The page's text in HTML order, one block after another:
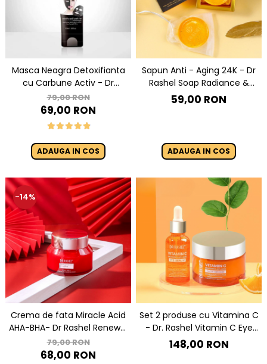
Masca Neagra Detoxifianta
cu Carbune Activ - Dr
Rashel Black Peel-off Mask
120 ml
79,00 RON
69,00 RON
ADAUGA IN COS
Sapun Anti - Aging 24K - Dr
Rashel Soap Radiance &
Anti-Aging - 100 g
59,00 RON
ADAUGA IN COS
-14%
Crema de fata Miracle Acid
AHA-BHA- Dr Rashel Renewal
Cream 50 g
79,00 RON
68,00 RON
Set 2 produse cu Vitamina C
- Dr. Rashel Vitamin C Eye
Serum & Night Cream
148,00 RON